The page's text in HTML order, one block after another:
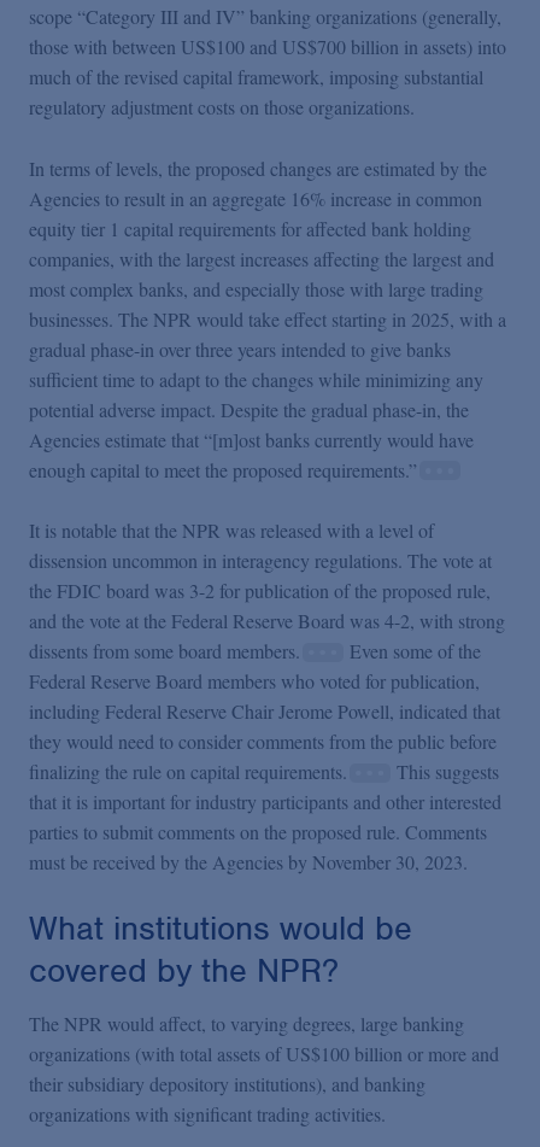
scope “Category III and IV” banking organizations (generally,
those with between US$100 and US$700 billion in assets) into
much of the revised capital framework, imposing substantial
regulatory adjustment costs on those organizations.
In terms of levels, the proposed changes are estimated by the
Agencies to result in an aggregate 16% increase in common
equity tier 1 capital requirements for affected bank holding
companies, with the largest increases affecting the largest and
most complex banks, and especially those with large trading
businesses. The NPR would take effect starting in 2025, with a
gradual phase-in over three years intended to give banks
sufficient time to adapt to the changes while minimizing any
potential adverse impact. Despite the gradual phase-in, the
Agencies estimate that “[m]ost banks currently would have
enough capital to meet the proposed requirements.”
It is notable that the NPR was released with a level of
dissension uncommon in interagency regulations. The vote at
the FDIC board was 3-2 for publication of the proposed rule,
and the vote at the Federal Reserve Board was 4-2, with strong
dissents from some board members.
Even some of the
Federal Reserve Board members who voted for publication,
including Federal Reserve Chair Jerome Powell, indicated that
they would need to consider comments from the public before
finalizing the rule on capital requirements.
This suggests
that it is important for industry participants and other interested
parties to submit comments on the proposed rule. Comments
must be received by the Agencies by November 30, 2023.
What institutions would be
covered by the NPR?
The NPR would affect, to varying degrees, large banking
organizations (with total assets of US$100 billion or more and
their subsidiary depository institutions), and banking
organizations with significant trading activities.